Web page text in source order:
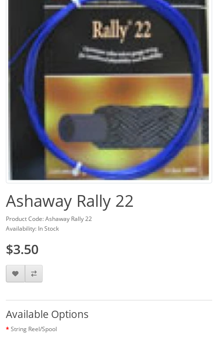
Ashaway Rally 22
Product Code: Ashaway Rally 22
Availability: In Stock
$3.50
Available Options
String Reel/Spool